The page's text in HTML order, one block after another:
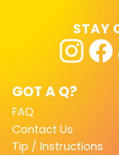
GOT A Q?
FAQ
Contact Us
Tip / Instructions
STAY